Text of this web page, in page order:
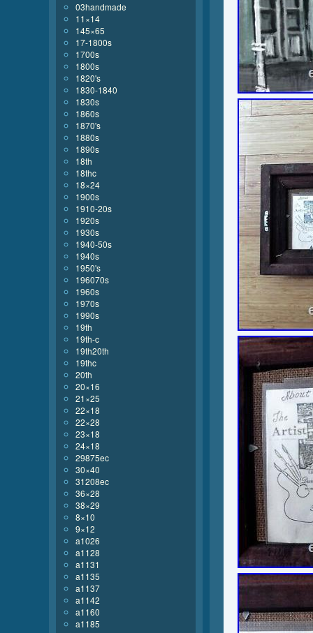
03handmade
11×14
145×65
17-1800s
1700s
1800s
1820's
1830-1840
1830s
1860s
1870's
1880s
1890s
18th
18thc
18×24
1900s
1910-20s
1920s
1930s
1940-50s
1940s
1950's
196070s
1960s
1970s
1990s
19th
19th-c
19th20th
19thc
20th
20×16
21×25
22×18
22×28
23×18
24×18
29875ec
30×40
31208ec
36×28
38×29
8×10
9×12
a1026
a1128
a1131
a1135
a1137
a1142
a1160
a1185